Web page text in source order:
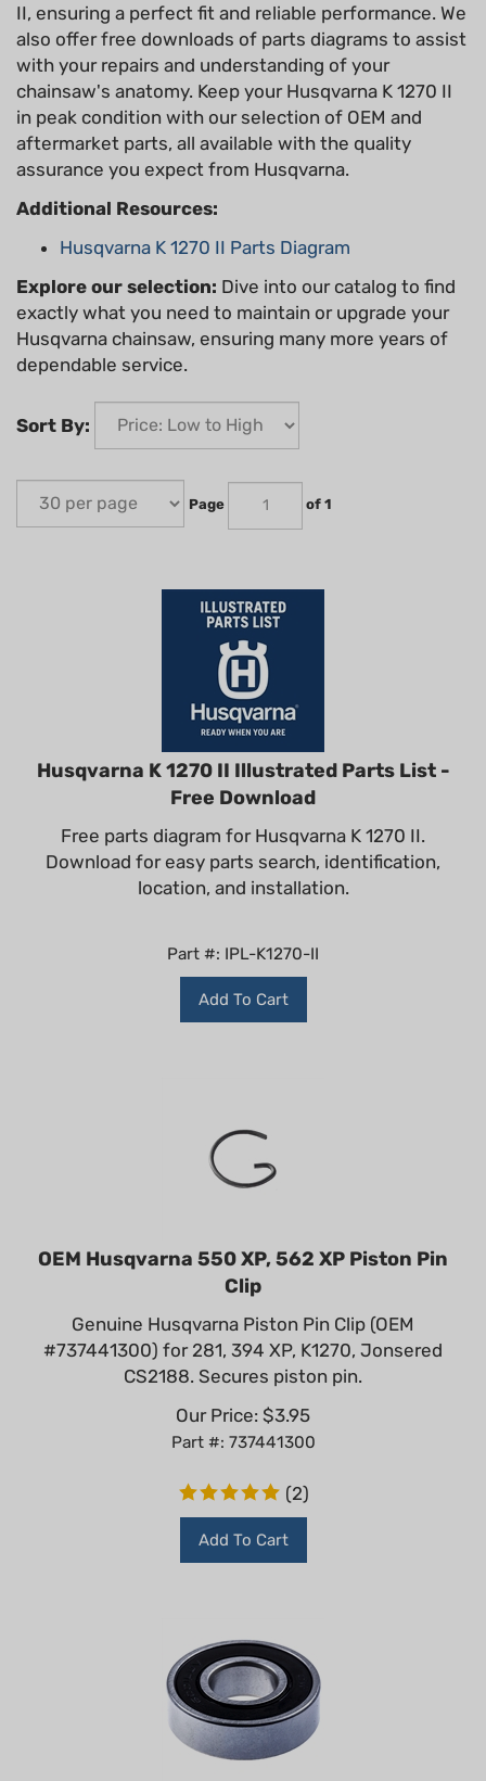
II, ensuring a perfect fit and reliable performance. We
also offer free downloads of parts diagrams to assist
with your repairs and understanding of your
chainsaw's anatomy. Keep your Husqvarna K 1270 II
in peak condition with our selection of OEM and
aftermarket parts, all available with the quality
assurance you expect from Husqvarna.
Additional Resources:
Husqvarna K 1270 II Parts Diagram
Explore our selection: Dive into our catalog to find
exactly what you need to maintain or upgrade your
Husqvarna chainsaw, ensuring many more years of
dependable service.
Sort By:
Page of 1
Husqvarna K 1270 II Illustrated Parts List -
Free Download
Free parts diagram for Husqvarna K 1270 II.
Download for easy parts search, identification,
location, and installation.
Part #: IPL-K1270-II
Add To Cart
OEM Husqvarna 550 XP, 562 XP Piston Pin
Clip
Genuine Husqvarna Piston Pin Clip (OEM
#737441300) for 281, 394 XP, K1270, Jonsered
CS2188. Secures piston pin.
Our Price:
$ 3.95
Part #: 737441300
(2)
Add To Cart